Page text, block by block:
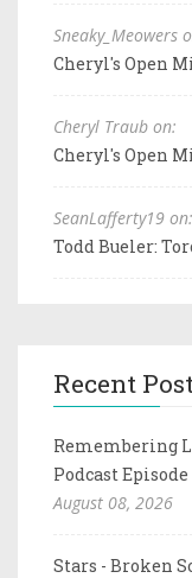
Sneaky_Meowers
Cheryl's Open
Cheryl Traub on:
Cheryl's Open
SeanLafferty19 on:
Todd Bueler:
Recent
Remembering
Podcast Episode
August 08, 2026
Stars - Broken